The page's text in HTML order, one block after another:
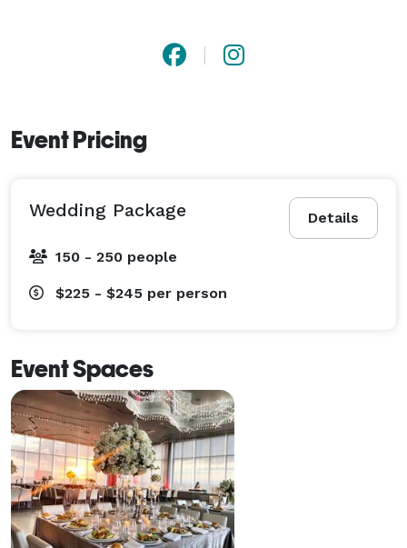
Event Pricing
Details
Wedding Package
150 - 250 people
$225 - $245 per person
Event Spaces